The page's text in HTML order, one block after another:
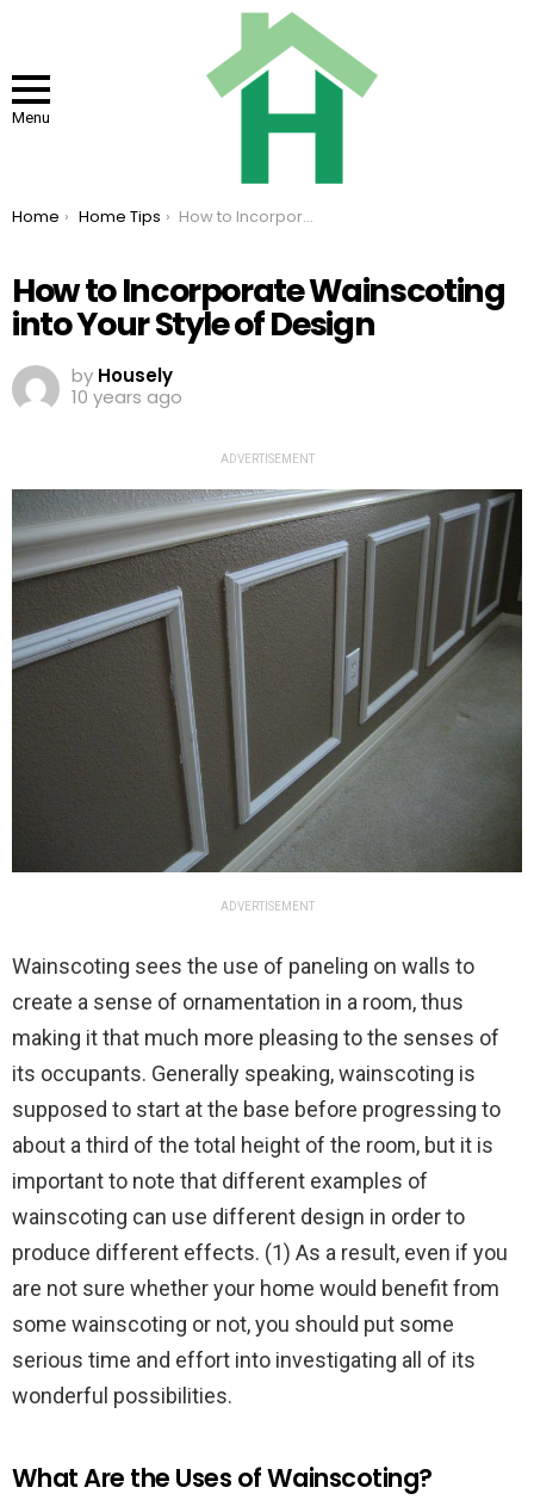
Menu
You are here:
Home Home Tips How to Incorporate Wainscoting into Your Style of Design
How to Incorporate Wainscoting
into Your Style of Design
by Housely
10 years ago
ADVERTISEMENT
ADVERTISEMENT
Wainscoting sees the use of paneling on walls to
create a sense of ornamentation in a room, thus
making it that much more pleasing to the senses of
its occupants. Generally speaking, wainscoting is
supposed to start at the base before progressing to
about a third of the total height of the room, but it is
important to note that different examples of
wainscoting can use different design in order to
produce different effects. (1) As a result, even if you
are not sure whether your home would benefit from
some wainscoting or not, you should put some
serious time and effort into investigating all of its
wonderful possibilities.
What Are the Uses of Wainscoting?